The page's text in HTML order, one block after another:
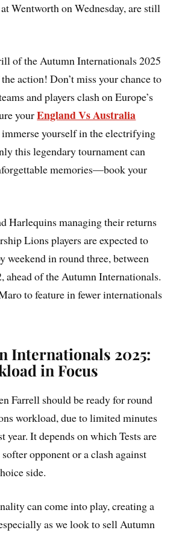
Wentworth on Wednesday, are still
of the Autumn Internationals 2025
action! Don’t miss your chance to
and players clash on Europe’s
yourEngland Vs Australia
immerse yourself in the electrifying
this legendary tournament can
memories—book your
Harlequins managing their returns
Lions players are expected to
weekend in round three, between
ahead of the Autumn Internationals.
to feature in fewer internationals
Internationals 2025:
in Focus
Farrell should be ready for round
workload, due to limited minutes
year. It depends on which Tests are
opponent or a clash against
side.
can come into play, creating a
as we look to sell Autumn